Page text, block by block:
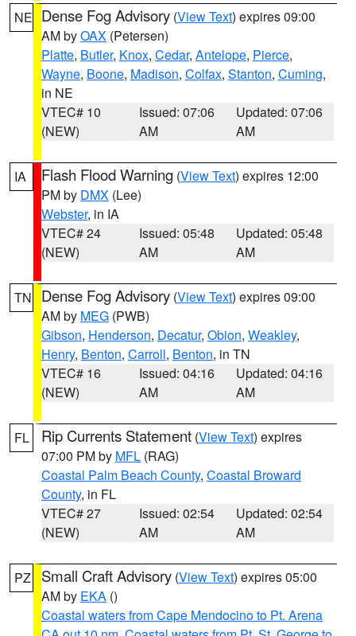
NE Dense Fog Advisory (View Text) expires 09:00
AM byOAX (Petersen)
Platte, Butler, Knox, Cedar, Antelope, Pierce,
Wayne, Boone, Madison, Colfax, Stanton, Cuming,
in NE
VTEC# 10
(NEW)
Issued: 07:06
AM
Updated: 07:06
AM
IA Flash Flood Warning (View Text) expires 12:00
PM by DMX (Lee)
Webster, in IA
VTEC# 24
(NEW)
Issued: 05:48
AM
Updated: 05:48
AM
TN Dense Fog Advisory (View Text) expires 09:00
AM by MEG (PWB)
Gibson, Henderson, Decatur, Obion, Weakley,
Henry, Benton, Carroll, Benton, in TN
VTEC# 16
(NEW)
Issued: 04:16
AM
Updated: 04:16
AM
FL Rip Currents Statement (View Text) expires
07:00 PM by MFL (RAG)
Coastal Palm Beach County, Coastal Broward
County, in FL
VTEC# 27
(NEW)
Issued: 02:54
AM
Updated: 02:54
AM
PZ Small Craft Advisory (View Text) expires 05:00
AM by EKA ()
Coastal waters from Cape Mendocino to Pt. Arena